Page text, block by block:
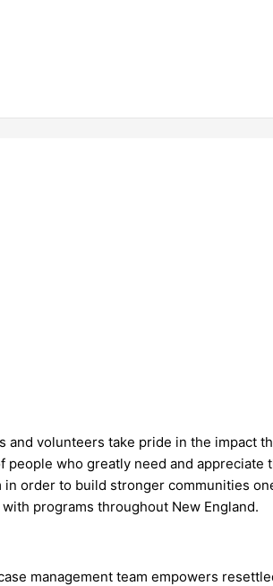
and volunteers take pride in the impact
people who greatly need and
order to build stronger communities
programs throughout New England.
management team empowers